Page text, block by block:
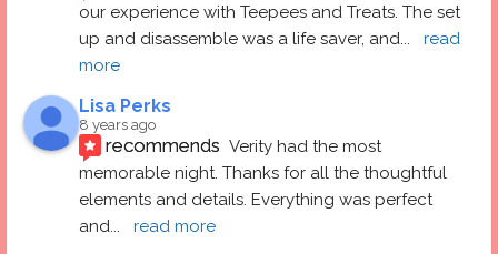
our experience with Teepees and Treats. The set
up and disassemble was a life saver, and...
read
more
Lisa Perks
8 years ago
recommends Verity had the most
memorable night. Thanks for all the thoughtful
elements and details. Everything was perfect
and... read more